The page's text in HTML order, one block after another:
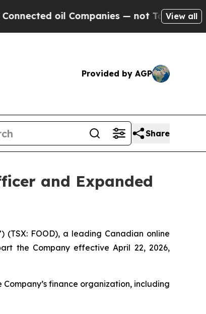
oil Companies — not Taxpayers — the
View all
Provided by AGP
Share
and Expanded
(TSX: FOOD), a leading Canadian online
the Company effective April 22, 2026,
finance organization, including